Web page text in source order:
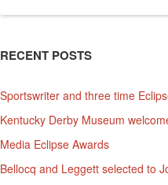
for:
RECENT POSTS
Sportswriter and three time
Kentucky Derby Museum
Media Eclipse Awards
Bellocq and Leggett selected to